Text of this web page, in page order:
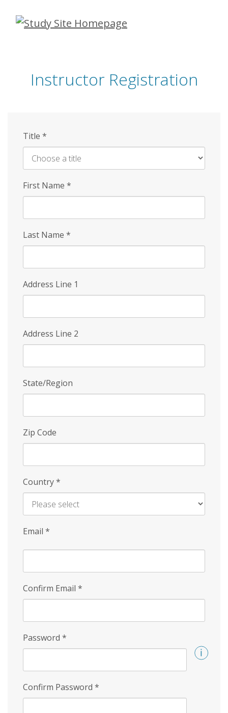
Skip
Instructor Registration
Title *
First Name *
Last Name *
Address Line 1
Address Line 2
State/Region
Zip Code
Country*
Email *
Confirm Email *
Password *
Confirm Password *